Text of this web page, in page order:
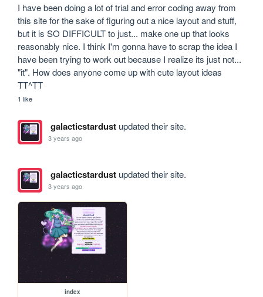
I have been doing a lot of trial and error coding away from
this site for the sake of figuring out a nice layout and stuff,
but it is SO DIFFICULT to just... make one up that looks
reasonably nice. I think I'm gonna have to scrap the idea I
have been trying to work out because I realize its just not...
"it". How does anyone come up with cute layout ideas
TT^TT
1 like
galacticstardustupdated their site.
3 years ago
galacticstardustupdated their site.
3 years ago
index